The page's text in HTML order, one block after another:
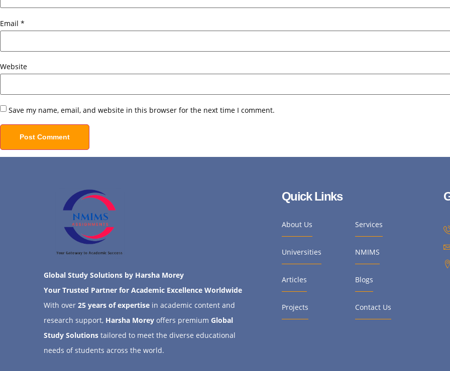
Email *
Website
Save my name, email, and website in this browser for the next time I comment.
Global Study Solutions by Harsha Morey
Your Trusted Partner for Academic Excellence Worldwide
With over 25 years of expertise in academic content and
research support, Harsha Morey offers premium Global
Study Solutions tailored to meet the diverse educational
needs of students across the world.
Quick Links
About Us Services
Universities NMIMS
Articles Blogs
Projects Contact Us